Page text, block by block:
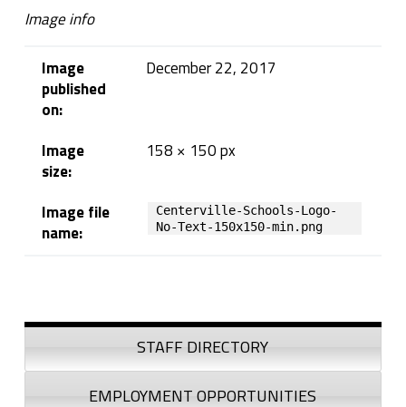
e
s
-
Image info
Image
published
on:
December 22, 2017
Image
size:
158 × 150 px
Image file
name:
Centerville-Schools-Logo-
No-Text-150x150-min.png
Sidebar
STAFF DIRECTORY
EMPLOYMENT OPPORTUNITIES